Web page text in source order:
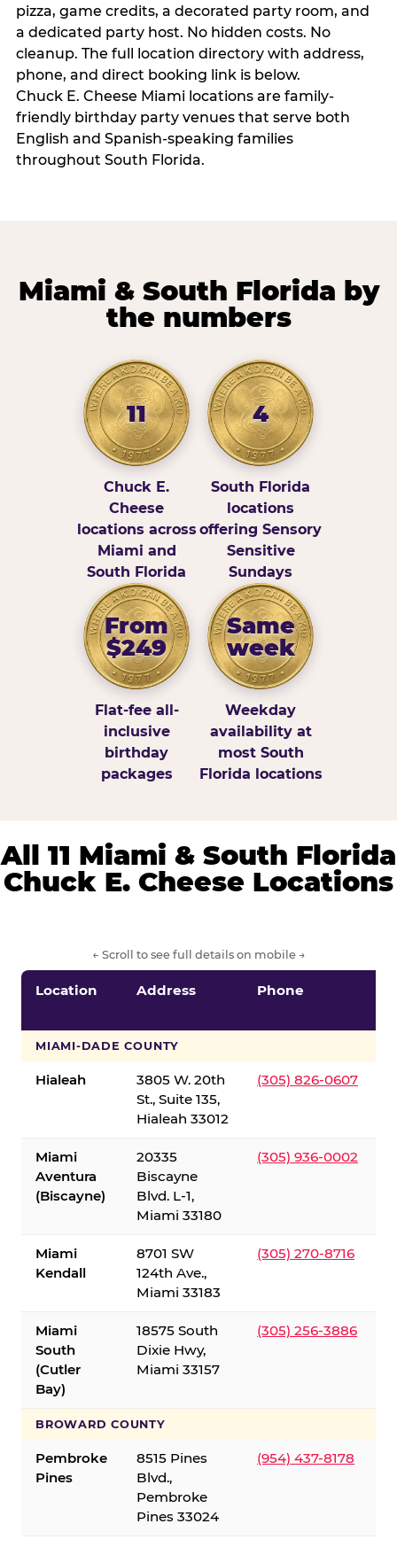
pizza, game credits, a decorated party room, and
a dedicated party host. No hidden costs. No
cleanup. The full location directory with address,
phone, and direct booking link is below.
Chuck E. Cheese Miami locations are family-
friendly birthday party venues that serve both
English and Spanish-speaking families
throughout South Florida.
Miami & South Florida by
the numbers
11
Chuck E.
Cheese
locations across
Miami and
South Florida
4
South Florida
locations
offering Sensory
Sensitive
Sundays
From
$249
Flat-fee all-
inclusive
birthday
packages
Same
week
Weekday
availability at
most South
Florida locations
All 11 Miami & South Florida
Chuck E. Cheese Locations
← Scroll to see full details on mobile →
Location Address Phone
MIAMI-DADE COUNTY
Hialeah
3805 W. 20th
St., Suite 135,
Hialeah 33012
(305) 826-0607
Miami
Aventura
(Biscayne)
20335
Biscayne
Blvd. L-1,
Miami 33180
(305) 936-0002
Miami
Kendall
8701 SW
124th Ave.,
Miami 33183
(305) 270-8716
Miami
South
(Cutler
Bay)
18575 South
Dixie Hwy,
Miami 33157
(305) 256-3886
BROWARD COUNTY
Pembroke
Pines
8515 Pines
Blvd.,
Pembroke
Pines 33024
(954) 437-8178